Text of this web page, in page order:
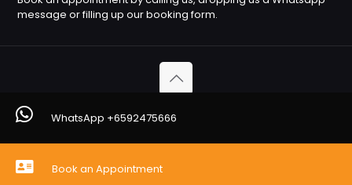
message or filling up our booking form.
Powered byOrthofootmd
WhatsApp +6592475666
Book an Appointment